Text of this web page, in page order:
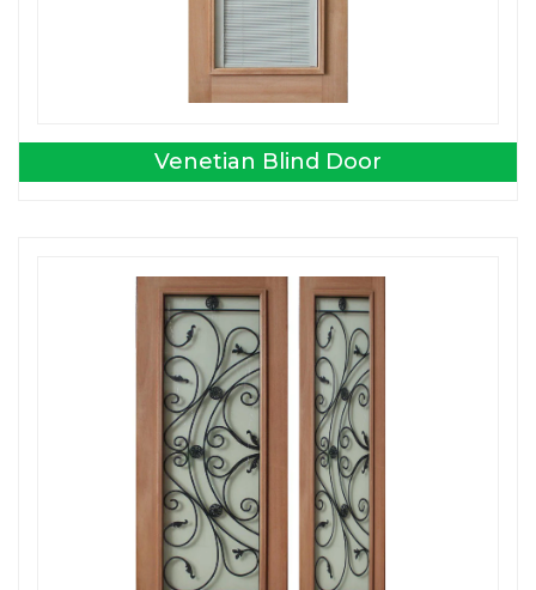
Venetian Blind Door